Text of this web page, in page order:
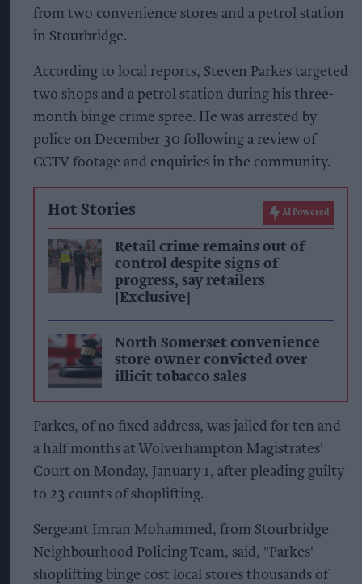
from two convenience stores and a petrol station
in Stourbridge.
According to local reports, Steven Parkes targeted
two shops and a petrol station during his three-
month binge crime spree. He was arrested by
police on December 30 following a review of
CCTV footage and enquiries in the community.
Hot Stories AI Powered
Retail crime remains out of
control despite signs of
progress, say retailers
[Exclusive]
North Somerset convenience
store owner convicted over
illicit tobacco sales
Parkes, of no fixed address, was jailed for ten and
a half months at Wolverhampton Magistrates'
Court on Monday, January 1, after pleading guilty
to 23 counts of shoplifting.
Sergeant Imran Mohammed, from Stourbridge
Neighbourhood Policing Team, said, "Parkes'
shoplifting binge cost local stores thousands of